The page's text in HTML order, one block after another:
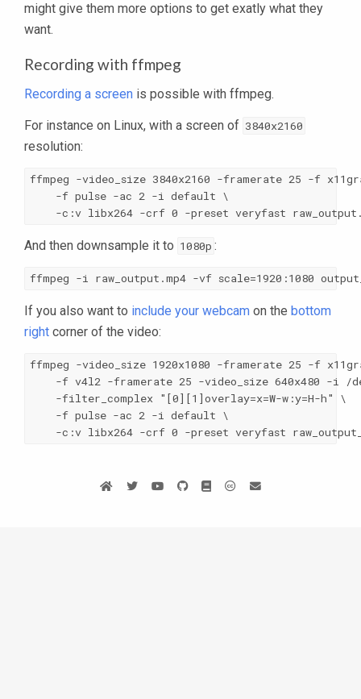
might give them more options to get exatly what they
want.
Recording with ffmpeg
Recording a screen is possible with ffmpeg.
For instance on Linux, with a screen of 3840x2160
resolution:
ffmpeg -video_size 3840x2160 -framerate 25 -f
    -f pulse -ac 2 -i default \
-c:v libx264 -crf 0 -preset veryfast
And then downsample it to 1080p :
ffmpeg -i raw_output.mp4 -vf scale=1920:1080
If you also want to include your webcam on the bottom
right corner of the video:
ffmpeg -video_size 1920x1080 -framerate 25 -f
-f v4l2 -framerate 25 -video_size 640x480 -i /
    -filter_complex "[0][1]overlay=x=W-w:y=H-h" \
    -f pulse -ac 2 -i default \
-c:v libx264 -crf 0 -preset veryfast